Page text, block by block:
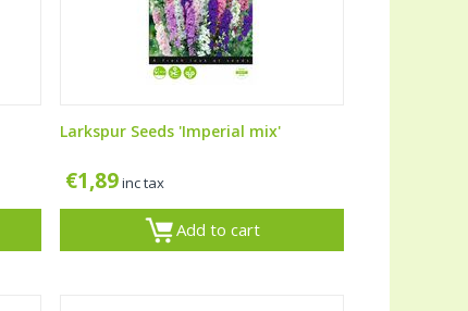
Larkspur Seeds 'Imperial mix'
€1,89inc tax
Add to cart